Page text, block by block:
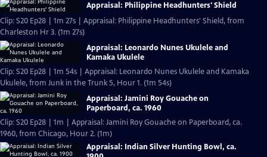
Appraisal: Philippine Headhunters' Shield
Clip: S20 Ep28 | 1m 27s | Appraisal: Philippine Headhunters' Shield, from
Charleston Hr 3. (1m 27s)
Appraisal: Leonardo Nunes Ukulele and
Kamaka Ukulele
Clip: S20 Ep28 | 1m 54s | Appraisal: Leonardo Nunes Ukulele and Kamaka
Ukulele, from Junk in the Trunk 5, Hour 1. (1m 54s)
Appraisal: Jamini Roy Gouache on
Paperboard, ca. 1960
Clip: S20 Ep28 | 1m | Appraisal: Jamini Roy Gouache on Paperboard, ca.
1960, from Chicago, Hour 2. (1m)
Appraisal: Indian Silver Hunting Bowl, ca.